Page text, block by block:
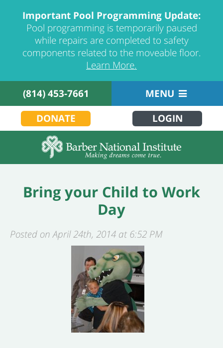
Important Pool Programming Update:
Pool programming is temporarily paused
while repairs are completed to safety
components related to the moveable floor.
Learn More.
(814) 453-7661
MENU
DONATE
LOGIN
Bring your Child to Work
Day
Posted on April 24th, 2014 at 6:52 PM